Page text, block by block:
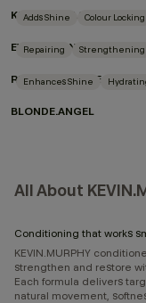
KILLER.CURLS RINSE
Adds Shine Colour Locking
Repairing Strengthening
REPAIR-ME.RINSE
Enhances Shine
BLONDE.ANGEL
All About
Conditioning that works
KEVIN.MURPHY
strengthen and restore
Each formula delivers
natural movement,